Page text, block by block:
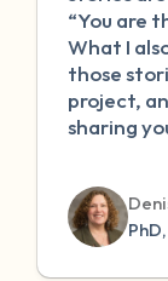
“You are
What I
those
project,
sharing
PhD,